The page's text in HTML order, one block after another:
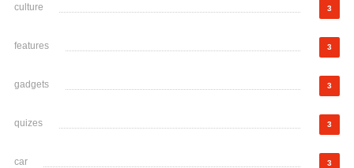
culture 3
features 3
gadgets 3
quizes 3
car 3